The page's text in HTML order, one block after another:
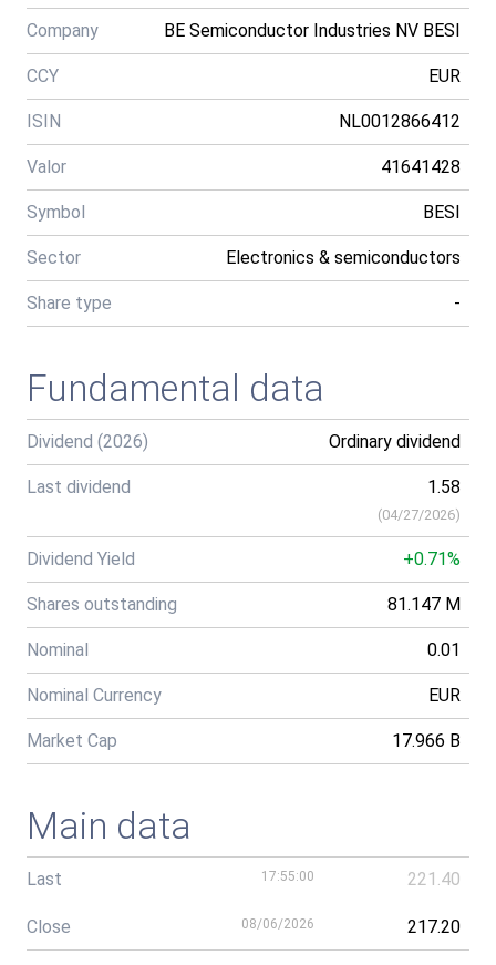
Company BE Semiconductor Industries NV BESI
CCY EUR
ISIN NL0012866412
Valor 41641428
Symbol BESI
Sector Electronics & semiconductors
Share type -
Fundamental data
Dividend (2026) Ordinary dividend
Last dividend 1.58
(04/27/2026)
Dividend Yield +0.71%
Shares outstanding 81.147 M
Nominal 0.01
Nominal Currency EUR
Market Cap 17.966 B
Main data
Last 17:55:00 221.40
Close 08/06/2026 217.20